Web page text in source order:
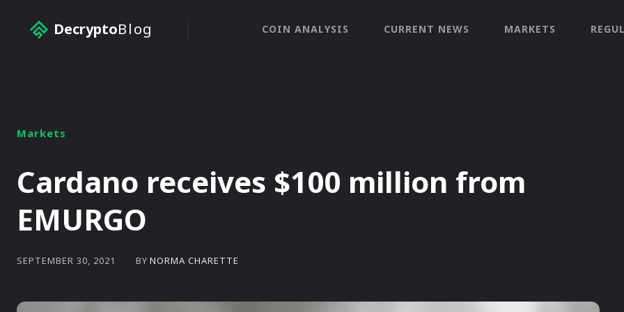
DecryptoBlog COIN ANALYSIS CURRENT NEWS MARKETS
Markets
Cardano receives $100 million from
EMURGO
SEPTEMBER 30, 2021 BY NORMA CHARETTE